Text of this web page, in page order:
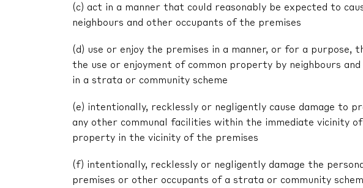
(c) act in a manner that could reasonably be expected to
neighbours and other occupants of the premises
(d) use or enjoy the premises in a manner, or for a purpose,
the use or enjoyment of common property by neighbours
in a strata or community scheme
(e) intentionally, recklessly or negligently cause damage to
any other communal facilities within the immediate vicinity
property in the vicinity of the premises
(f) intentionally, recklessly or negligently damage the
premises or other occupants of a strata or community